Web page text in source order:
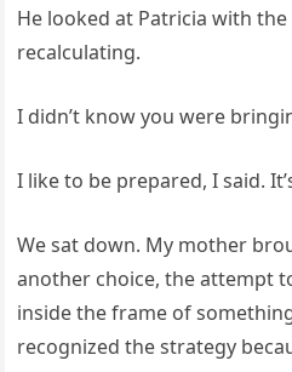
He looked at Patricia with
recalculating.
I didn’t know you were
I like to be prepared, I said.
We sat down. My mother
another choice, the attempt
inside the frame of
recognized the strategy